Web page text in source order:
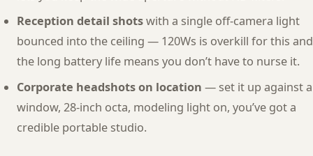
Reception detail shotswith a single off-camera light
bounced into the ceiling — 120Ws is overkill for this and
the long battery life means you don’t have to nurse it.
Corporate headshots on location — set it up against a
window, 28-inch octa, modeling light on, you’ve got a
credible portable studio.